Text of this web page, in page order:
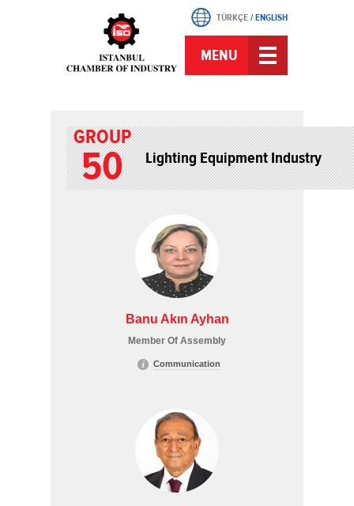
TÜRKÇE/ENGLISH
MENU
GROUP
50 Lighting Equipment Industry
Banu Akın Ayhan
Member Of Assembly
Communication